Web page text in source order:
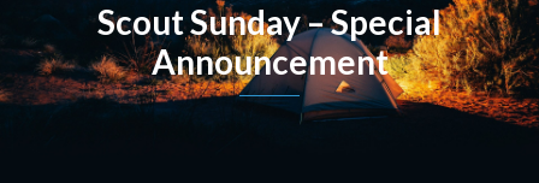
Scout Sunday – Special
Announcement